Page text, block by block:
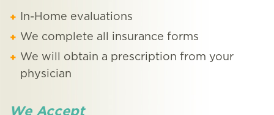
In-Home evaluations
We complete all insurance forms
We will obtain a prescription from your
physician
We Accept